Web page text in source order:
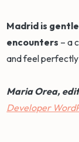
Madrid is
encounters – a
and feel
Maria Orea,
Developer